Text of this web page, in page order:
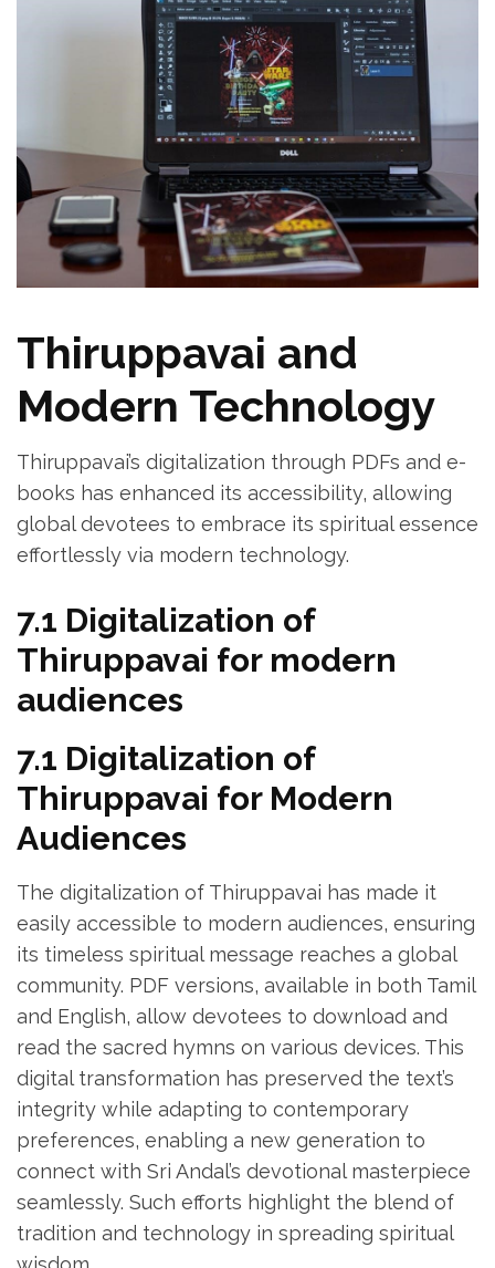
Thiruppavai and
Modern Technology
Thiruppavai’s digitalization through PDFs and e-
books has enhanced its accessibility‚ allowing
global devotees to embrace its spiritual essence
effortlessly via modern technology.
7.1 Digitalization of
Thiruppavai for modern
audiences
7.1 Digitalization of
Thiruppavai for Modern
Audiences
The digitalization of Thiruppavai has made it
easily accessible to modern audiences‚ ensuring
its timeless spiritual message reaches a global
community. PDF versions‚ available in both Tamil
and English‚ allow devotees to download and
read the sacred hymns on various devices. This
digital transformation has preserved the text’s
integrity while adapting to contemporary
preferences‚ enabling a new generation to
connect with Sri Andal’s devotional masterpiece
seamlessly. Such efforts highlight the blend of
tradition and technology in spreading spiritual